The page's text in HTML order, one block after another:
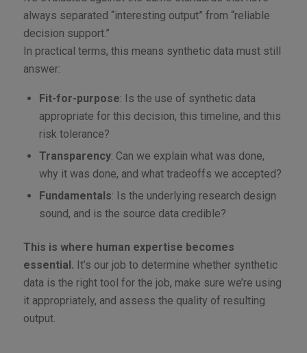
always separated “interesting output” from “reliable
decision support.”
In practical terms, this means synthetic data must still
answer:
Fit-for-purpose: Is the use of synthetic data
appropriate for this decision, this timeline, and this
risk tolerance?
Transparency: Can we explain what was done,
why it was done, and what tradeoffs we accepted?
Fundamentals: Is the underlying research design
sound, and is the source data credible?
This is where human expertise becomes
essential. It’s our job to determine whether synthetic
data is the right tool for the job, make sure we’re using
it appropriately, and assess the quality of resulting
output.